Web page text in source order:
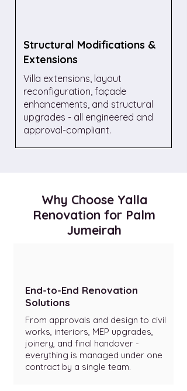
Structural Modifications &
Extensions
Villa extensions, layout
reconfiguration, façade
enhancements, and structural
upgrades - all engineered and
approval-compliant.
Why Choose Yalla
Renovation for Palm
Jumeirah
End-to-End Renovation
Solutions
From approvals and design to civil
works, interiors, MEP upgrades,
joinery, and final handover -
everything is managed under one
contract by a single team.